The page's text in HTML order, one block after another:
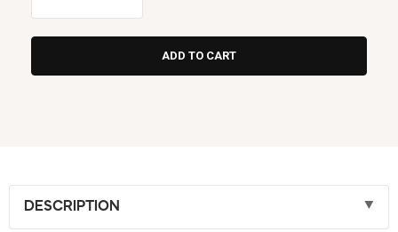
DESCRIPTION